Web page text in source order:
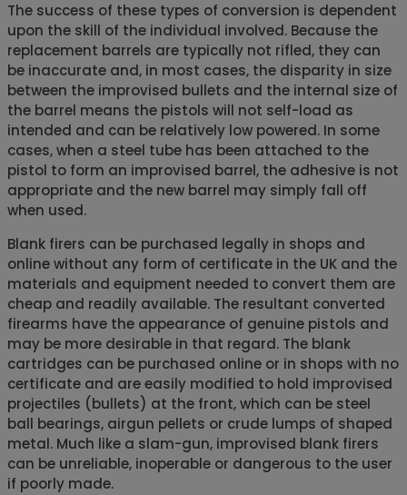
The success of these types of conversion is dependent
upon the skill of the individual involved. Because the
replacement barrels are typically not rifled, they can
be inaccurate and, in most cases, the disparity in size
between the improvised bullets and the internal size of
the barrel means the pistols will not self-load as
intended and can be relatively low powered. In some
cases, when a steel tube has been attached to the
pistol to form an improvised barrel, the adhesive is not
appropriate and the new barrel may simply fall off
when used.
Blank firers can be purchased legally in shops and
online without any form of certificate in the UK and the
materials and equipment needed to convert them are
cheap and readily available. The resultant converted
firearms have the appearance of genuine pistols and
may be more desirable in that regard. The blank
cartridges can be purchased online or in shops with no
certificate and are easily modified to hold improvised
projectiles (bullets) at the front, which can be steel
ball bearings, airgun pellets or crude lumps of shaped
metal. Much like a slam-gun, improvised blank firers
can be unreliable, inoperable or dangerous to the user
if poorly made.